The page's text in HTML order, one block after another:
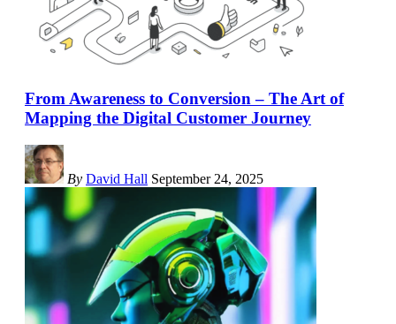
From Awareness to Conversion – The Art of
Mapping the Digital Customer Journey
By David Hall September 24, 2025